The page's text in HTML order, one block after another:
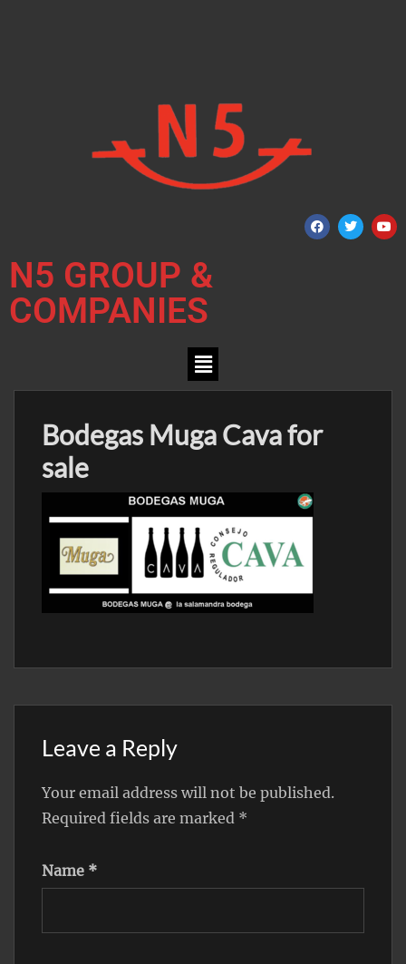
N5 GROUP &
COMPANIES
Bodegas Muga Cava for
sale
Leave a Reply
Your email address will not be published.
Required fields are marked *
Name *